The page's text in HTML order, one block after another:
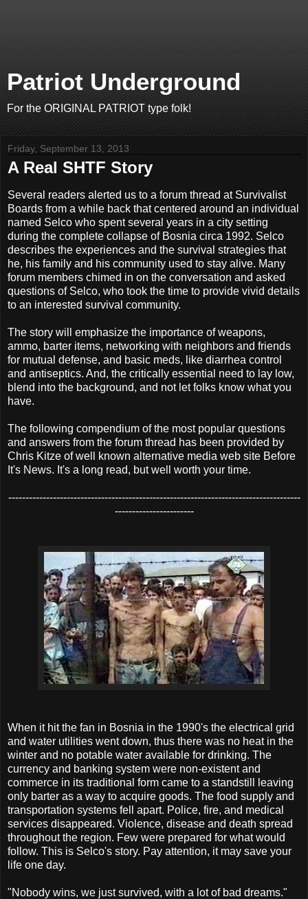
Patriot Underground
For the ORIGINAL PATRIOT type folk!
Friday, September 13, 2013
A Real SHTF Story
Several readers alerted us to a forum thread at Survivalist
Boards from a while back that centered around an individual
named Selco who spent several years in a city setting
during the complete collapse of Bosnia circa 1992. Selco
describes the experiences and the survival strategies that
he, his family and his community used to stay alive. Many
forum members chimed in on the conversation and asked
questions of Selco, who took the time to provide vivid details
to an interested survival community.
The story will emphasize the importance of weapons,
ammo, barter items, networking with neighbors and friends
for mutual defense, and basic meds, like diarrhea control
and antiseptics. And, the critically essential need to lay low,
blend into the background, and not let folks know what you
have.
The following compendium of the most popular questions
and answers from the forum thread has been provided by
Chris Kitze of well known alternative media web site Before
It's News. It's a long read, but well worth your time.
-------------------------------------------------------------------------------------
-----------------------
When it hit the fan in Bosnia in the 1990's the electrical grid
and water utilities went down, thus there was no heat in the
winter and no potable water available for drinking. The
currency and banking system were non-existent and
commerce in its traditional form came to a standstill leaving
only barter as a way to acquire goods. The food supply and
transportation systems fell apart. Police, fire, and medical
services disappeared. Violence, disease and death spread
throughout the region. Few were prepared for what would
follow. This is Selco's story. Pay attention, it may save your
life one day.
"Nobody wins, we just survived, with a lot of bad dreams."